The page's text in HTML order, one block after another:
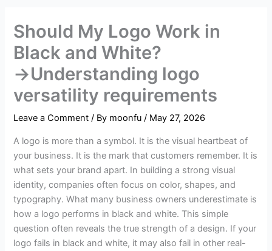
Should My Logo Work in
Black and White?
→Understanding logo
versatility requirements
Leave a Comment / By moonfu/ May 27, 2026
A logo is more than a symbol. It is the visual heartbeat of
your business. It is the mark that customers remember. It is
what sets your brand apart. In building a strong visual
identity, companies often focus on color, shapes, and
typography. What many business owners underestimate is
how a logo performs in black and white. This simple
question often reveals the true strength of a design. If your
logo fails in black and white, it may also fail in other real-